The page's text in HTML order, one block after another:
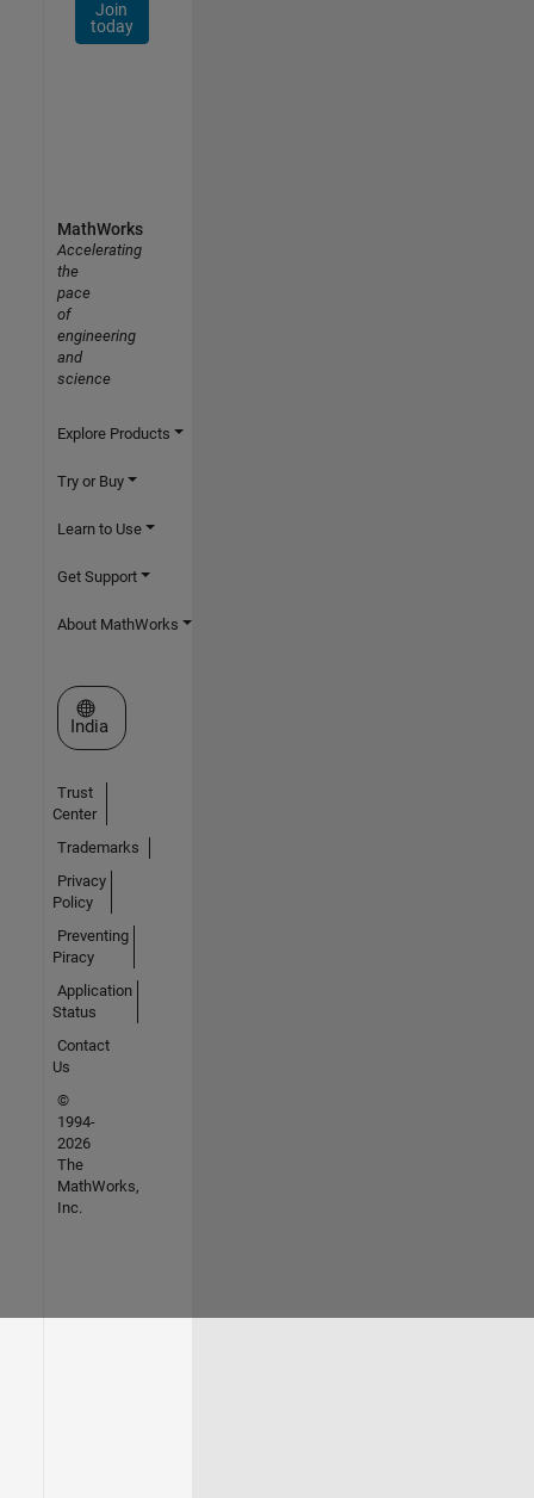
Join
today
MathWorks
Accelerating
the
pace
of
engineering
and
science
Explore Products
Try or Buy
Learn to Use
Get Support
About MathWorks
Select a Web Site
India
Trust
Center
Trademarks
Privacy
Policy
Preventing
Piracy
Application
Status
Contact
Us
©
1994-
2026
The
MathWorks,
Inc.